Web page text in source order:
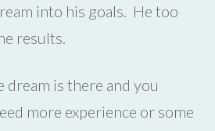
into his goals.
He too
results.
dream is there and you
more experience or some